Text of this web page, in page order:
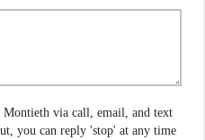
Montieth via call, email, and text
you can reply 'stop' at any time